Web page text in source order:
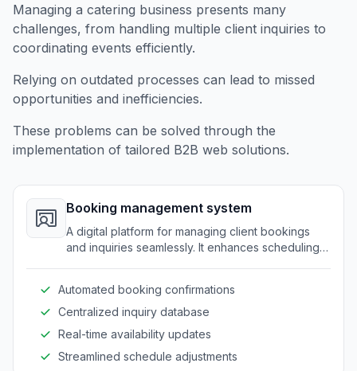
Managing a catering business presents many
challenges, from handling multiple client inquiries to
coordinating events efficiently.
Relying on outdated processes can lead to missed
opportunities and inefficiencies.
These problems can be solved through the
implementation of tailored B2B web solutions.
Booking management system
A digital platform for managing client bookings
and inquiries seamlessly. It enhances scheduling
Automated booking confirmations
Centralized inquiry database
Real-time availability updates
Streamlined schedule adjustments